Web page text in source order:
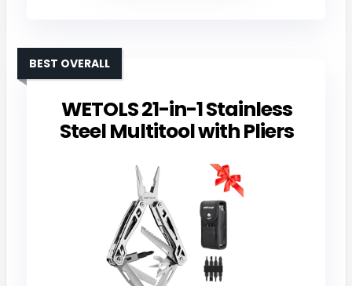
WETOLS 21-in-1 Stainless
Steel Multitool with Pliers
BEST OVERALL